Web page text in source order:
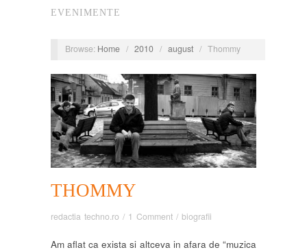
EVENIMENTE
Browse: Home / 2010 / august / Thommy
THOMMY
redactia techno.ro / 1 Comment / biografii
Am aflat ca exista si altceva in afara de “muzica